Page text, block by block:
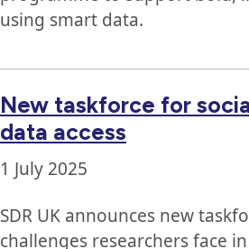
using smart data.
New taskforce for
data access
1 July 2025
SDR UK announces new
challenges researchers face